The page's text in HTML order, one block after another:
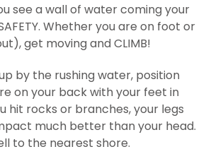
see a wall of water coming your
Whether you are on foot or
get moving and CLIMB!
by the rushing water, position
on your back with your feet in
hit rocks or branches, your legs
much better than your head.
to the nearest shore.